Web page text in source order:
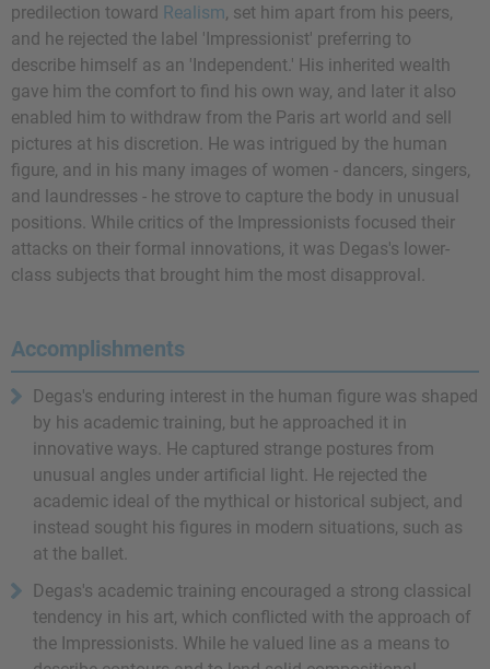
predilection toward Realism, set him apart from his peers,
and he rejected the label 'Impressionist' preferring to
describe himself as an 'Independent.' His inherited wealth
gave him the comfort to find his own way, and later it also
enabled him to withdraw from the Paris art world and sell
pictures at his discretion. He was intrigued by the human
figure, and in his many images of women - dancers, singers,
and laundresses - he strove to capture the body in unusual
positions. While critics of the Impressionists focused their
attacks on their formal innovations, it was Degas's lower-
class subjects that brought him the most disapproval.
Accomplishments
Degas's enduring interest in the human figure was shaped
by his academic training, but he approached it in
innovative ways. He captured strange postures from
unusual angles under artificial light. He rejected the
academic ideal of the mythical or historical subject, and
instead sought his figures in modern situations, such as
at the ballet.
Degas's academic training encouraged a strong classical
tendency in his art, which conflicted with the approach of
the Impressionists. While he valued line as a means to